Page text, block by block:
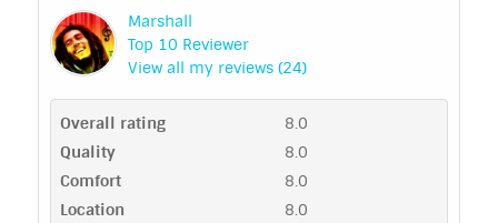
Marshall
Top 10 Reviewer
View all my reviews (24)
Overall rating
8.0
Quality
8.0
Comfort
8.0
Location
8.0